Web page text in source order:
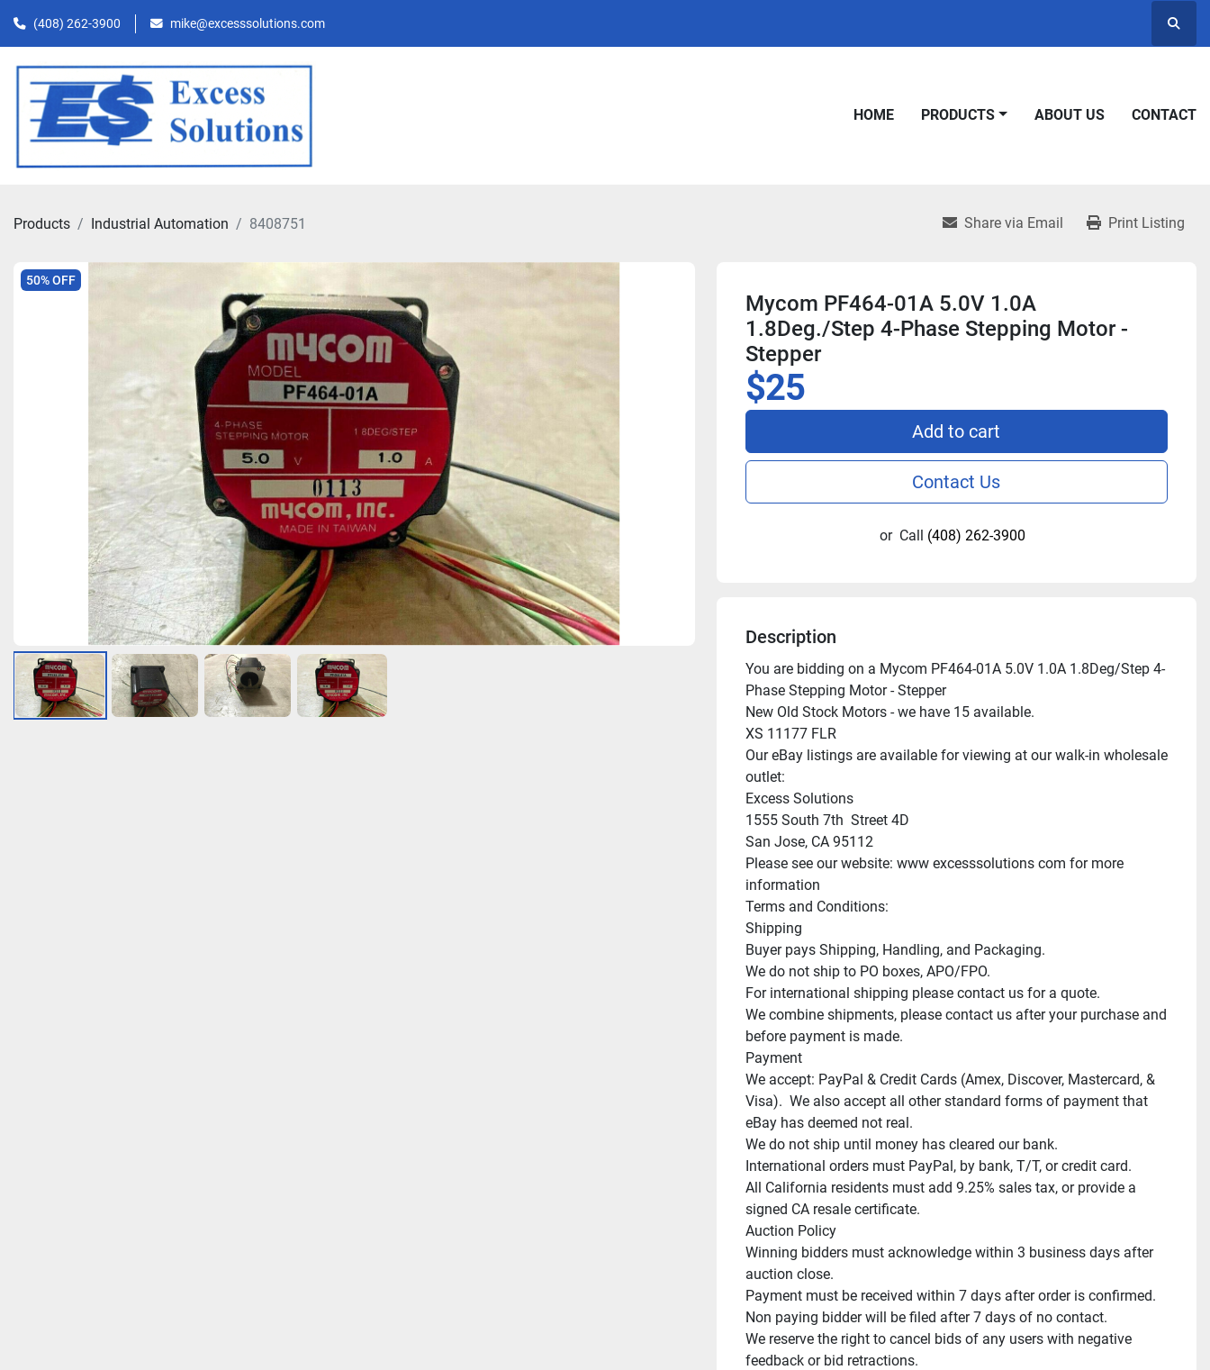
(408) 262-3900 mike@excesssolutions.com
HOME PRODUCTS ABOUT US CONTACT
Products Industrial Automation 8408751 Share via Email Print Listing
50% OFF
Mycom PF464-01A 5.0V 1.0A
1.8Deg./Step 4-Phase Stepping Motor -
Stepper
$25
Add to cart
Contact Us
or Call (408) 262-3900
Description
You are bidding on a Mycom PF464-01A 5.0V 1.0A 1.8Deg/Step 4-
Phase Stepping Motor - Stepper
New Old Stock Motors - we have 15 available.
XS 11177 FLR
Our eBay listings are available for viewing at our walk-in wholesale
outlet:
Excess Solutions
1555 South 7th  Street 4D
San Jose, CA 95112
Please see our website: www excesssolutions com for more
information
Terms and Conditions:
Shipping
Buyer pays Shipping, Handling, and Packaging.
We do not ship to PO boxes, APO/FPO.
For international shipping please contact us for a quote.
We combine shipments, please contact us after your purchase and
before payment is made.
Payment
We accept: PayPal & Credit Cards (Amex, Discover, Mastercard, &
Visa).  We also accept all other standard forms of payment that
eBay has deemed not real.
We do not ship until money has cleared our bank.
International orders must PayPal, by bank, T/T, or credit card.
All California residents must add 9.25% sales tax, or provide a
signed CA resale certificate.
Auction Policy
Winning bidders must acknowledge within 3 business days after
auction close.
Payment must be received within 7 days after order is confirmed.
Non paying bidder will be filed after 7 days of no contact.
We reserve the right to cancel bids of any users with negative
feedback or bid retractions.